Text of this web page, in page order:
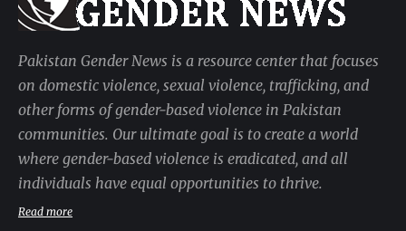
Pakistan Gender News is a resource center that focuses
on domestic violence, sexual violence, trafficking, and
other forms of gender-based violence in Pakistan
communities. Our ultimate goal is to create a world
where gender-based violence is eradicated, and all
individuals have equal opportunities to thrive.
Read more